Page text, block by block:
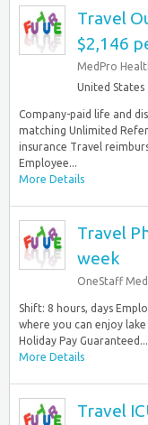
Travel
$2,146
MedPro
United States
Company-paid life and
matching Unlimited
insurance Travel
Employee...
More Details
Travel
week
OneStaff
Shift: 8 hours, days
where you can enjoy
Holiday Pay Guaranteed...
More Details
Travel